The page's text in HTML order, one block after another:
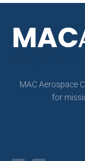
MAC Aerospace
for